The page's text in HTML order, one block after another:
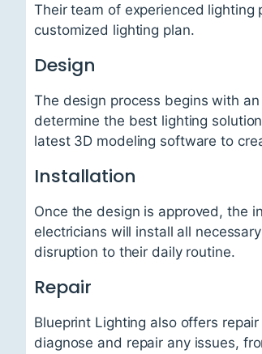
Their team of experienced
customized lighting plan.
Design
The design process begins with
determine the best lighting
latest 3D modeling software to
Installation
Once the design is approved, the
electricians will install all
disruption to their daily routine.
Repair
Blueprint Lighting also offers
diagnose and repair any issues,